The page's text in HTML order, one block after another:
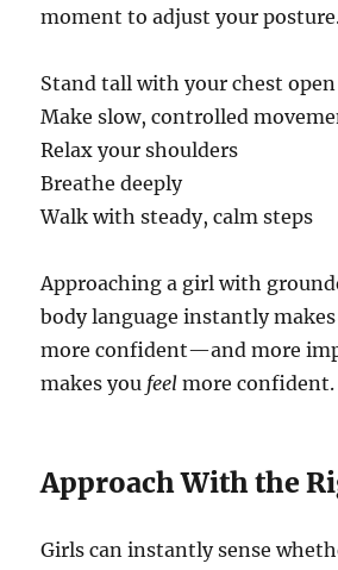
moment to adjust your
Stand tall with your chest open
Make slow, controlled
Relax your shoulders
Breathe deeply
Walk with steady, calm steps
Approaching a girl with
body language instantly
more confident—and more
makes you feel more confident.
Approach With the
Girls can instantly sense